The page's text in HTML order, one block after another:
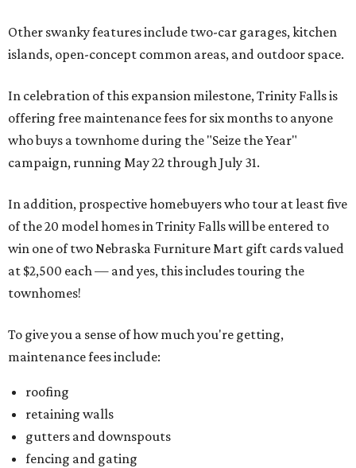
Other swanky features include two-car garages, kitchen
islands, open-concept common areas, and outdoor space.
In celebration of this expansion milestone, Trinity Falls is
offering free maintenance fees for six months to anyone
who buys a townhome during the "Seize the Year"
campaign, running May 22 through July 31.
In addition, prospective homebuyers who tour at least five
of the 20 model homes in Trinity Falls will be entered to
win one of two Nebraska Furniture Mart gift cards valued
at $2,500 each — and yes, this includes touring the
townhomes!
To give you a sense of how much you're getting,
maintenance fees include:
roofing
retaining walls
gutters and downspouts
fencing and gating